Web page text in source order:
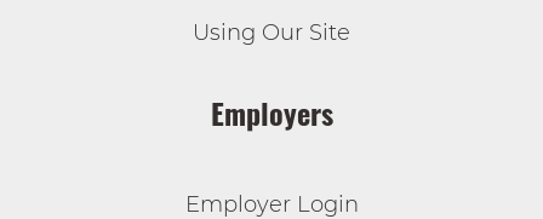
Using Our Site
Employers
Employer Login